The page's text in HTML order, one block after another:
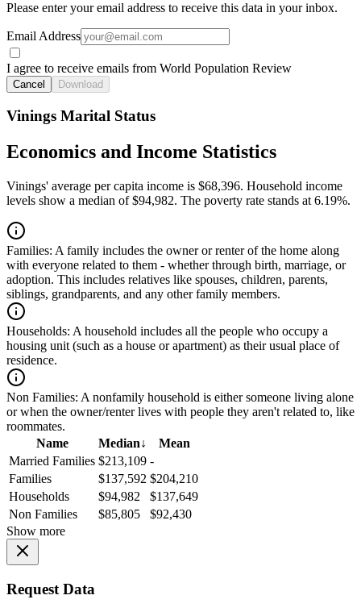
Please enter your email address to receive this data in your inbox.
Email Address
I agree to receive emails from World Population Review
Cancel Download
Vinings Marital Status
Economics and Income Statistics
Vinings' average per capita income is $68,396. Household income
levels show a median of $94,982. The poverty rate stands at 6.19%.
Families: A family includes the owner or renter of the home along
with everyone related to them - whether through birth, marriage, or
adoption. This includes relatives like spouses, children, parents,
siblings, grandparents, and any other family members.
Households: A household includes all the people who occupy a
housing unit (such as a house or apartment) as their usual place of
residence.
Non Families: A nonfamily household is either someone living alone
or when the owner/renter lives with people they aren't related to, like
roommates.
Name
Median↓
Mean
Married Families $213,109 -
Families
$137,592 $204,210
Households
$94,982
$137,649
Non Families
$85,805
$92,430
Show more
Request Data